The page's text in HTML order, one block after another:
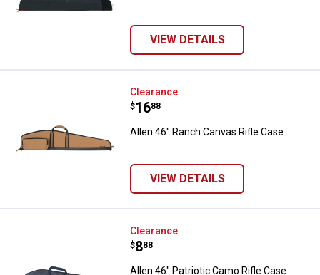
VIEW DETAILS
Allen 46" Ranch Canvas Rifle
Clearance
Price:
$16
. 88
Allen 46" Ranch Canvas Rifle Case
VIEW DETAILS
Allen 46" Patriotic Camo Rifle
Clearance
Price:
$8
. 88
Allen 46" Patriotic Camo Rifle Case